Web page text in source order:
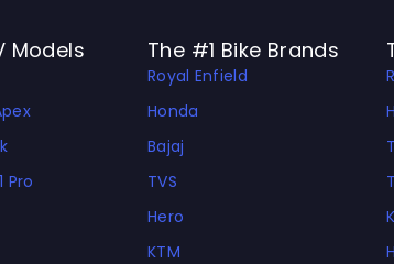
Models
Pro
The #1 Bike Brands
Royal Enfield
Honda
Bajaj
TVS
Hero
KTM